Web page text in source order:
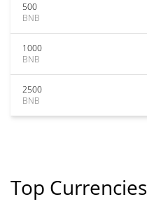
500
BNB
1000
BNB
2500
BNB
Top Currencies